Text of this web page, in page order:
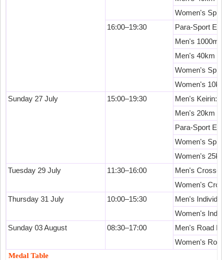
Women's
16:00–19:30
Para-Sport
Men's 1000m
Men's 40km
Women's
Women's
Sunday 27 July
15:00–19:30
Men's Keirin:
Men's 20km
Para-Sport
Women's
Women's
Tuesday 29 July
11:30–16:00
Men's Cross-
Women's
Thursday 31 July
10:00–15:30
Men's
Women's
Sunday 03 August
08:30–17:00
Men's Road
Women's
Medal Table